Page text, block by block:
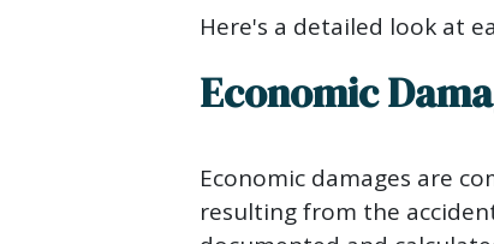
Here's a detailed look at
Economic
Economic damages are
resulting from the